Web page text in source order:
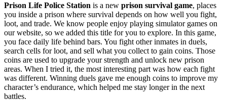
Prison Life Police Station is a new prison survival game, places
you inside a prison where survival depends on how well you fight,
loot, and trade. We know people enjoy playing simulator games on
our website, so we added this title for you to explore. In this game,
you face daily life behind bars. You fight other inmates in duels,
search cells for loot, and sell what you collect to gain coins. Those
coins are used to upgrade your strength and unlock new prison
areas. When I tried it, the most interesting part was how each fight
was different. Winning duels gave me enough coins to improve my
character’s endurance, which helped me stay longer in the next
battles.